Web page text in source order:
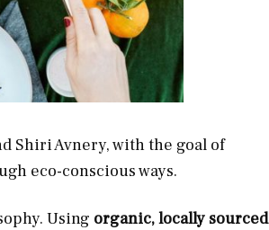
Shiri Avnery, with the goal of
eco-conscious ways.
Using organic, locally sourced